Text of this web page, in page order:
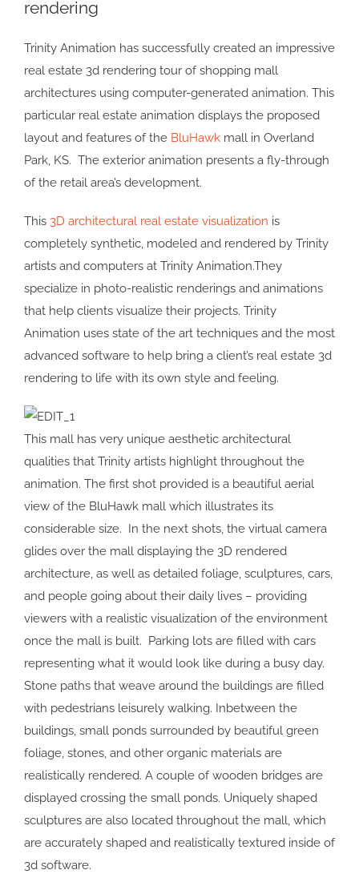
Image
rendering
Trinity Animation has successfully created an impressive
real estate 3d rendering tour of shopping mall
architectures using computer-generated animation. This
particular real estate animation displays the proposed
layout and features of the BluHawk mall in Overland
Park, KS. The exterior animation presents a fly-through
of the retail area’s development.
This 3D architectural real estate visualization is
completely synthetic, modeled and rendered by Trinity
artists and computers at Trinity Animation.They
specialize in photo-realistic renderings and animations
that help clients visualize their projects. Trinity
Animation uses state of the art techniques and the most
advanced software to help bring a client’s real estate 3d
rendering to life with its own style and feeling.
This mall has very unique aesthetic architectural
qualities that Trinity artists highlight throughout the
animation. The first shot provided is a beautiful aerial
view of the BluHawk mall which illustrates its
considerable size. In the next shots, the virtual camera
glides over the mall displaying the 3D rendered
architecture, as well as detailed foliage, sculptures, cars,
and people going about their daily lives – providing
viewers with a realistic visualization of the environment
once the mall is built. Parking lots are filled with cars
representing what it would look like during a busy day.
Stone paths that weave around the buildings are filled
with pedestrians leisurely walking. Inbetween the
buildings, small ponds surrounded by beautiful green
foliage, stones, and other organic materials are
realistically rendered. A couple of wooden bridges are
displayed crossing the small ponds. Uniquely shaped
sculptures are also located throughout the mall, which
are accurately shaped and realistically textured inside of
3d software.